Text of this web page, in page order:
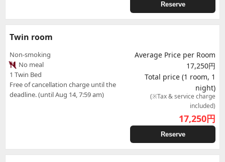
Reserve
Twin room
Non-smoking
No meal
1 Twin Bed
Free of cancellation charge until the
deadline. (until Aug 14, 7:59 am)
Average Price per Room
17,250円
Total price (1 room, 1
night)
(※Tax & service charge
included)
17,250円
Reserve